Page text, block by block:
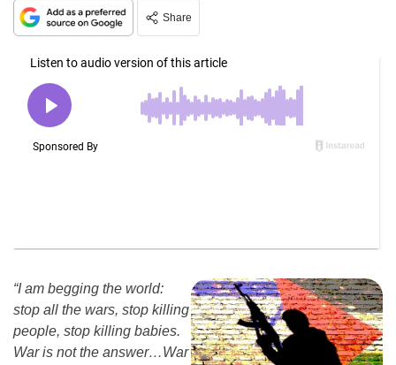
Share
“I am begging the world:
stop all the wars, stop killing
people, stop killing babies.
War is not the answer…War